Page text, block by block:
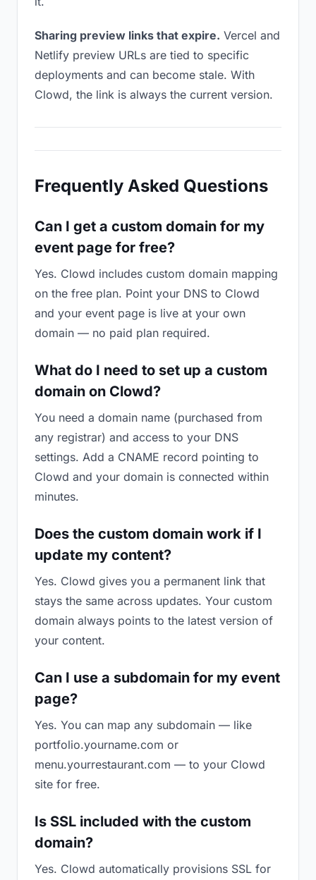
Sharing preview links that expire. Vercel and
Netlify preview URLs are tied to specific
deployments and can become stale. With
Clowd, the link is always the current version.
Frequently Asked Questions
Can I get a custom domain for my
event page for free?
Yes. Clowd includes custom domain mapping
on the free plan. Point your DNS to Clowd
and your event page is live at your own
domain — no paid plan required.
What do I need to set up a custom
domain on Clowd?
You need a domain name (purchased from
any registrar) and access to your DNS
settings. Add a CNAME record pointing to
Clowd and your domain is connected within
minutes.
Does the custom domain work if I
update my content?
Yes. Clowd gives you a permanent link that
stays the same across updates. Your custom
domain always points to the latest version of
your content.
Can I use a subdomain for my event
page?
Yes. You can map any subdomain — like
portfolio.yourname.com or
menu.yourrestaurant.com — to your Clowd
site for free.
Is SSL included with the custom
domain?
Yes. Clowd automatically provisions SSL for